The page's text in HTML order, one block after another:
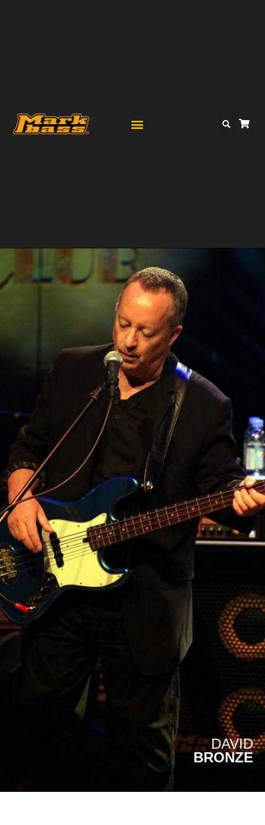
DAVID
BRONZE